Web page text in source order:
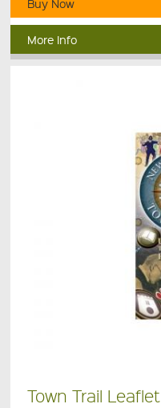
Buy Now
More Info
Town Trail Leaflet